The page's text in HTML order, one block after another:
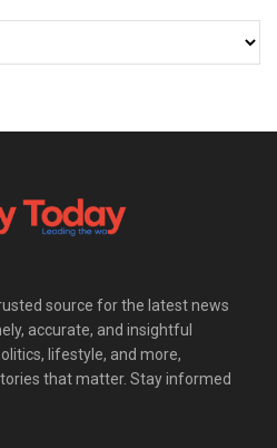
source for the latest news
accurate, and insightful
lifestyle, and more,
that matter. Stay informed